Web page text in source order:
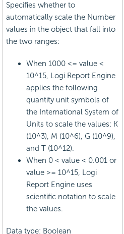
Specifies whether to
automatically scale the Number
values in the object that fall into
the two ranges:
When 1000 <= value <
10^15, Logi Report Engine
applies the following
quantity unit symbols of
the International System of
Units to scale the values: K
(10^3), M (10^6), G (10^9),
and T (10^12).
When 0 < value < 0.001 or
value >= 10^15, Logi
Report Engine uses
scientific notation to scale
the values.
Data type: Boolean